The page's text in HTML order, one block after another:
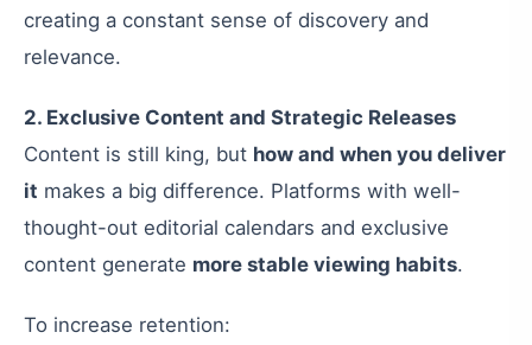
creating a constant sense of discovery and
relevance.
2. Exclusive Content and Strategic Releases
Content is still king, but how and when you deliver
it makes a big difference. Platforms with well-
thought-out editorial calendars and exclusive
content generate more stable viewing habits.
To increase retention: